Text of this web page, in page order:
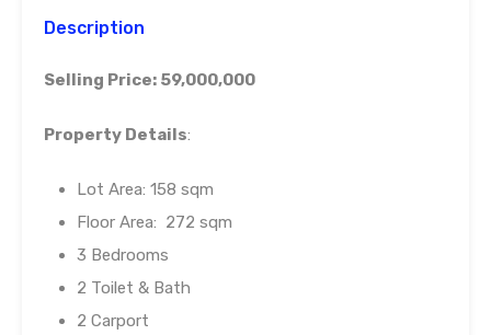
Description
Selling Price: 59,000,000
Property Details:
Lot Area: 158 sqm
Floor Area: 272 sqm
3 Bedrooms
2 Toilet & Bath
2 Carport